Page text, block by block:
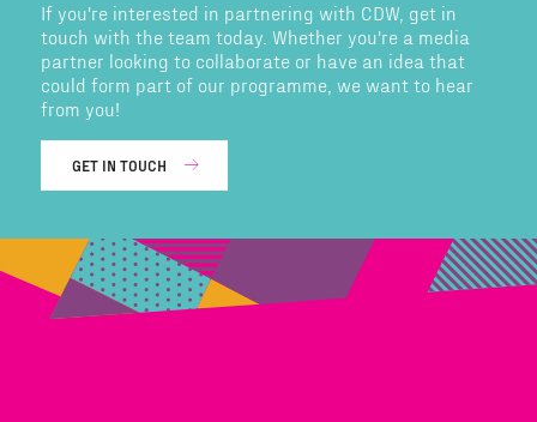
If you're interested in partnering with CDW, get in
touch with the team today. Whether you're a media
partner looking to collaborate or have an idea that
could form part of our programme, we want to hear
from you!
GET IN TOUCH